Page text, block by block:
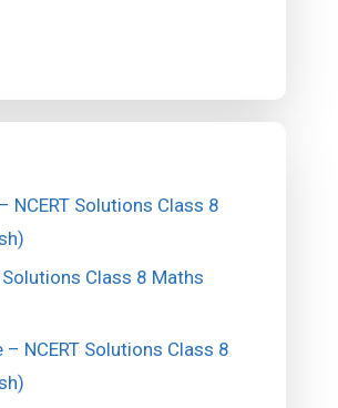
NCERT Solutions Class 8
Solutions Class 8 Maths
– NCERT Solutions Class 8